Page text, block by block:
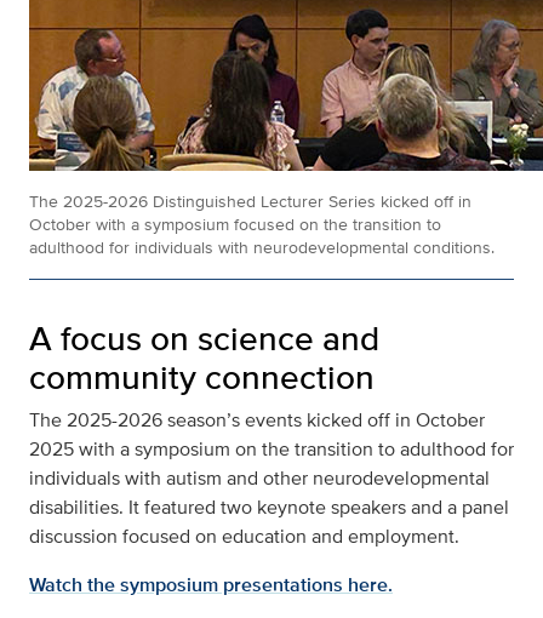
The 2025-2026 Distinguished Lecturer Series kicked off in
October with a symposium focused on the transition to
adulthood for individuals with neurodevelopmental conditions.
A focus on science and
community connection
The 2025-2026 season’s events kicked off in October
2025 with a symposium on the transition to adulthood for
individuals with autism and other neurodevelopmental
disabilities. It featured two keynote speakers and a panel
discussion focused on education and employment.
Watch the symposium presentations here.